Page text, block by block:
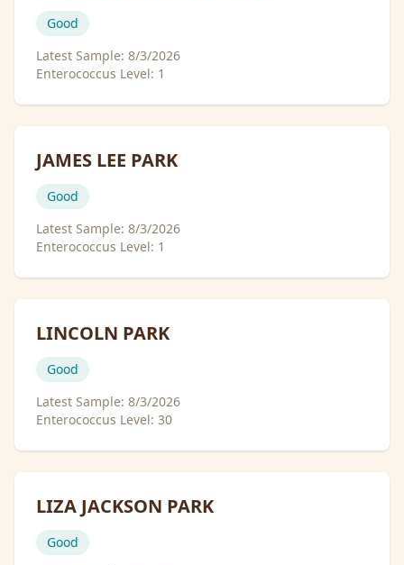
Good
Latest Sample: 8/3/2026
Enterococcus Level: 1
JAMES LEE PARK
Good
Latest Sample: 8/3/2026
Enterococcus Level: 1
LINCOLN PARK
Good
Latest Sample: 8/3/2026
Enterococcus Level: 30
LIZA JACKSON PARK
Good